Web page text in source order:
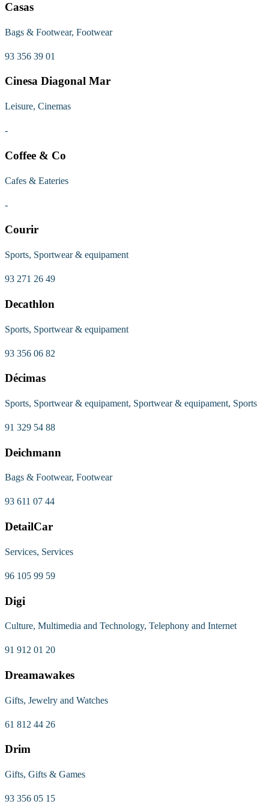
Casas
Bags & Footwear, Footwear
93 356 39 01
Cinesa Diagonal Mar
Leisure, Cinemas
-
Coffee & Co
Cafes & Eateries
-
Courir
Sports, Sportwear & equipament
93 271 26 49
Decathlon
Sports, Sportwear & equipament
93 356 06 82
Décimas
Sports, Sportwear & equipament, Sportwear & equipament, Sports
91 329 54 88
Deichmann
Bags & Footwear, Footwear
93 611 07 44
DetailCar
Services, Services
96 105 99 59
Digi
Culture, Multimedia and Technology, Telephony and Internet
91 912 01 20
Dreamawakes
Gifts, Jewelry and Watches
61 812 44 26
Drim
Gifts, Gifts & Games
93 356 05 15